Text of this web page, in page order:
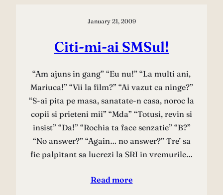
January 21, 2009
Citi-mi-ai SMSul!
“Am ajuns in gang” “Eu nu!” “La multi ani,
Mariuca!” “Vii la film?” “Ai vazut ca ninge?”
“S-ai pita pe masa, sanatate-n casa, noroc la
copii si prieteni mii” “Mda” “Totusi, revin si
insist” “Da!” “Rochia ta face senzatie” “B?”
“No answer?” “Again… no answer?” Tre’ sa
fie palpitant sa lucrezi la SRI in vremurile…
Read more